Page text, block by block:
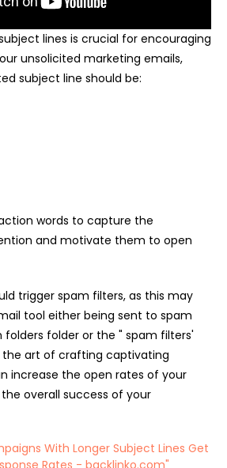
lines is crucial for encouraging
unsolicited marketing emails,
subject line should be:
words to capture the
and motivate them to open
trigger spam filters, as this may
tool either being sent to spam
folders folder or the " spam filters'
the art of crafting captivating
increase the open rates of your
overall success of your
With Longer Subject Lines Get